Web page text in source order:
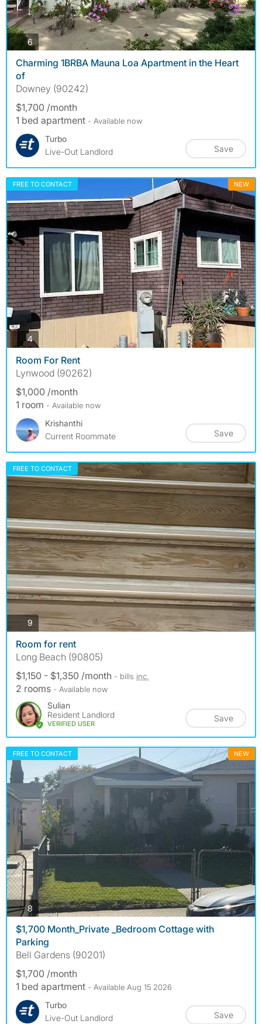
6photos
Charming 1BRBA Mauna Loa Apartment in the Heart
of
Downey (90242)
$1,700 /month
1 bed apartment - Available now
Turbo
Live-Out Landlord
Save
FREE TO CONTACT NEW
4photos
Room For Rent
Lynwood (90262)
$1,000 /month
1 room - Available now
Krishanthi
Current Roommate
Save
FREE TO CONTACT
9 photos
Room for rent
Long Beach (90805)
$1,150 - $1,350 /month - bills inc.
2 rooms - Available now
Sulian
Resident Landlord
VERIFIED USER
Save
FREE TO CONTACT NEW
8photos
$1,700 Month_Private _Bedroom Cottage with
Parking
Bell Gardens (90201)
$1,700 /month
1 bed apartment - Available Aug 15 2026
Turbo
Live-Out Landlord
Save